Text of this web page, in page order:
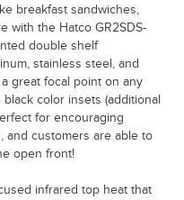
breakfast sandwiches,
with the Hatco GR2SDS-
double shelf
stainless steel, and
great focal point on any
color insets (additional
for encouraging
and customers are able to
open front!
infrared top heat that